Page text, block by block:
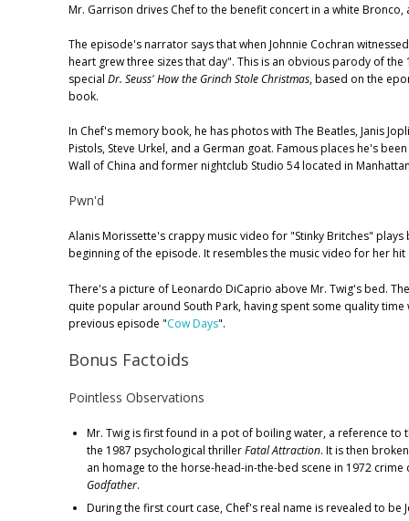
Mr. Garrison drives Chef to the benefit concert in a white Bronco,
The episode's narrator says that when Johnnie Cochran
heart grew three sizes that day". This is an obvious parody of the
special Dr. Seuss' How the Grinch Stole Christmas, based on the
book.
In Chef's memory book, he has photos with The Beatles, Janis
Pistols, Steve Urkel, and a German goat. Famous places he's
Wall of China and former nightclub Studio 54 located in
Pwn'd
Alanis Morissette's crappy music video for "Stinky Britches" plays
beginning of the episode. It resembles the music video for her
There's a picture of Leonardo DiCaprio above Mr. Twig's bed.
quite popular around South Park, having spent some quality time
previous episode "Cow Days".
Bonus Factoids
Pointless Observations
Mr. Twig is first found in a pot of boiling water, a reference to
the 1987 psychological thrillerFatal Attraction. It is then
an homage to the horse-head-in-the-bed scene in 1972
Godfather.
During the first court case, Chef's real name is revealed to be